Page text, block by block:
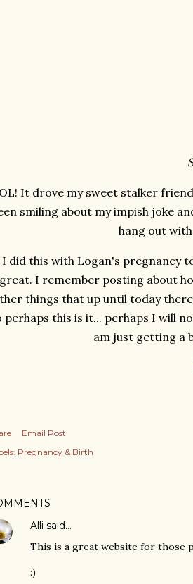
It drove my sweet stalker
smiling about my impish joke
hang out
I did this with Logan's pregnancy
great. I remember posting about
things that up until today
perhaps this is it... perhaps I will
am just getting a
Email Post
Pregnancy & Birth
Alli said…
This is a great website for those
:)